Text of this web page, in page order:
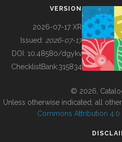
BUILDING COL
VERSION
2026-07-17 XR
Issued: 2026-07-17
DOI: 10.48580/dgykv
ChecklistBank:315834
© 2026,
Unless otherwise indicated, all
Commons Attribution 4.0